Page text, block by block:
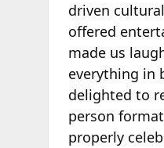
driven
offered
made us
everything in
delighted to
person
properly